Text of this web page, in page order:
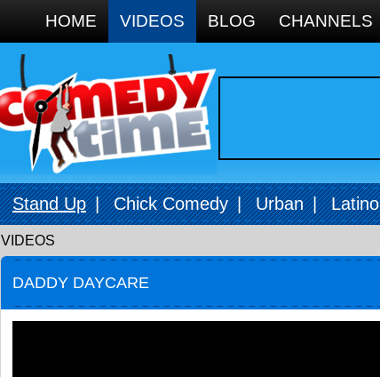
HOME VIDEOS BLOG CHANNELS
Stand Up | Chick Comedy | Urban | Latino
VIDEOS
DADDY DAYCARE